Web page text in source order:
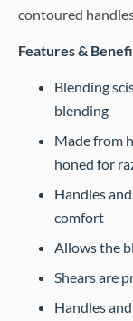
contoured
Features &
Blending
blending
Made from
honed for
Handles
comfort
Allows the
Shears are
Handles